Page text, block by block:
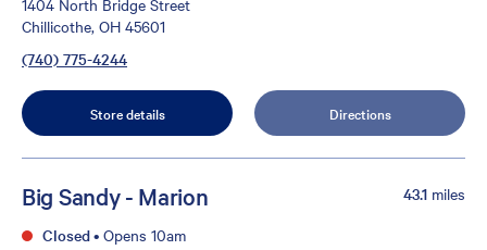
1404 North Bridge Street
Chillicothe, OH 45601
(740) 775-4244
Store details Directions
Big Sandy - Marion
Closed• Opens 10am
43.1 miles